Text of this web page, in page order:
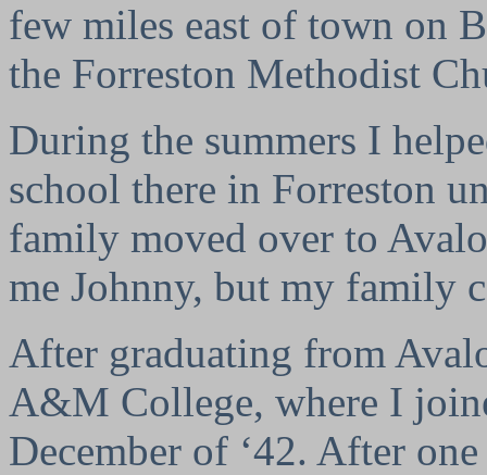
few miles east of town on
the Forreston Methodist
During the summers I
school there in Forreston
family moved over to
me Johnny, but my family
After graduating from
A&M College, where I
December of ‘42. After